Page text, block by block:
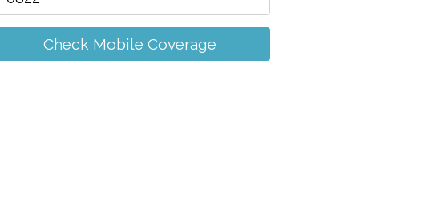
Check Mobile Coverage